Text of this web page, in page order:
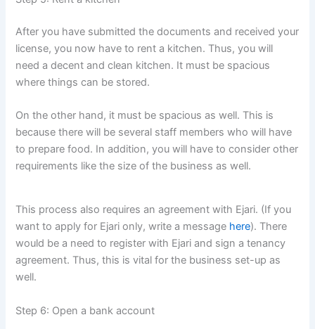
After you have submitted the documents and received your
license, you now have to rent a kitchen. Thus, you will
need a decent and clean kitchen. It must be spacious
where things can be stored.
On the other hand, it must be spacious as well. This is
because there will be several staff members who will have
to prepare food. In addition, you will have to consider other
requirements like the size of the business as well.
This process also requires an agreement with Ejari. (If you
want to apply for Ejari only, write a message here). There
would be a need to register with Ejari and sign a tenancy
agreement. Thus, this is vital for the business set-up as
well.
Step 6: Open a bank account